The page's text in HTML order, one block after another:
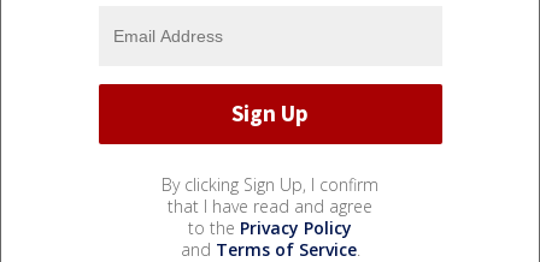
By clicking Sign Up, I confirm
that I have read and agree
to the Privacy Policy
and Terms of Service.